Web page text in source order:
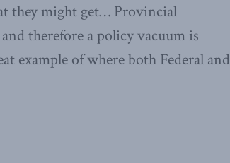
they might get… Provincial
therefore a policy vacuum is
example of where both Federal and